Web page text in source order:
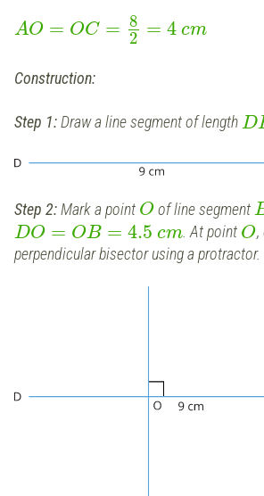
AO = OC = 8
2 = 4 cm
Construction:
Step 1:Draw a line segment of lengthD
Step 2:Mark a point Oof line segment
DO = OB = 4.5 cm. At point O,
perpendicular bisector using a protractor.